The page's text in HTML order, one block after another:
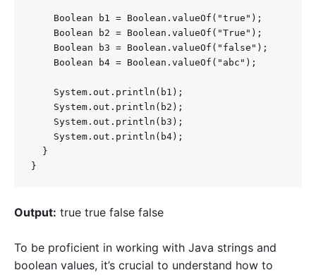
    Boolean b1 = Boolean.valueOf("true");
    Boolean b2 = Boolean.valueOf("True");
    Boolean b3 = Boolean.valueOf("false");
    Boolean b4 = Boolean.valueOf("abc");
    System.out.println(b1);
    System.out.println(b2);
    System.out.println(b3);
    System.out.println(b4);
  }
}
Output: true true false false
To be proficient in working with Java strings and
boolean values, it’s crucial to understand how to